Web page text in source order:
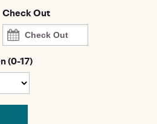
Check Out
(0-17)